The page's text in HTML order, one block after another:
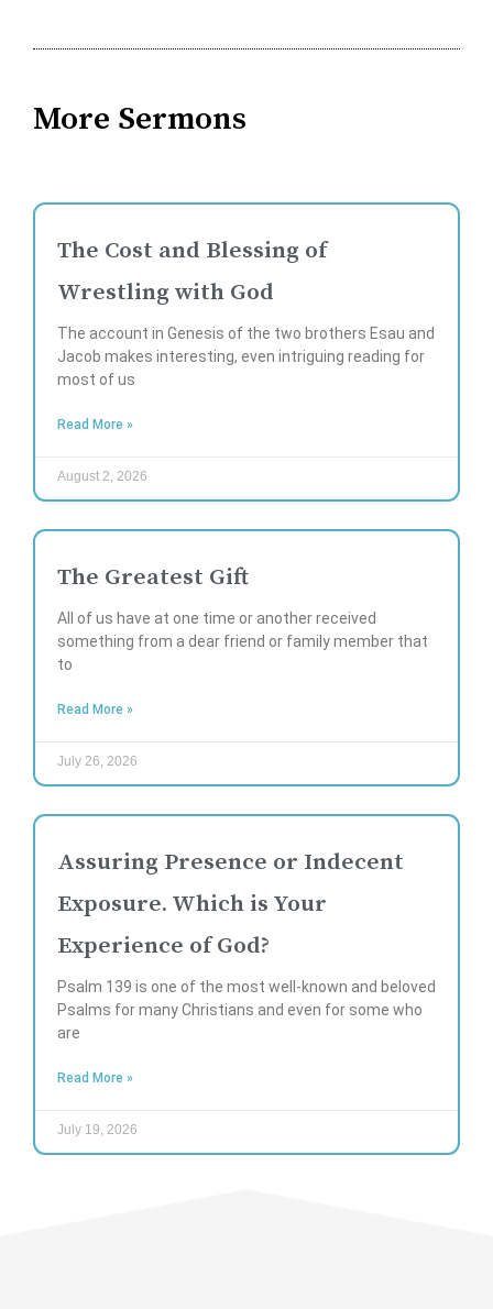
More Sermons
The Cost and Blessing of
Wrestling with God
The account in Genesis of the two brothers Esau and
Jacob makes interesting, even intriguing reading for
most of us
Read More »
August 2, 2026
The Greatest Gift
All of us have at one time or another received
something from a dear friend or family member that
to
Read More »
July 26, 2026
Assuring Presence or Indecent
Exposure. Which is Your
Experience of God?
Psalm 139 is one of the most well-known and beloved
Psalms for many Christians and even for some who
are
Read More »
July 19, 2026